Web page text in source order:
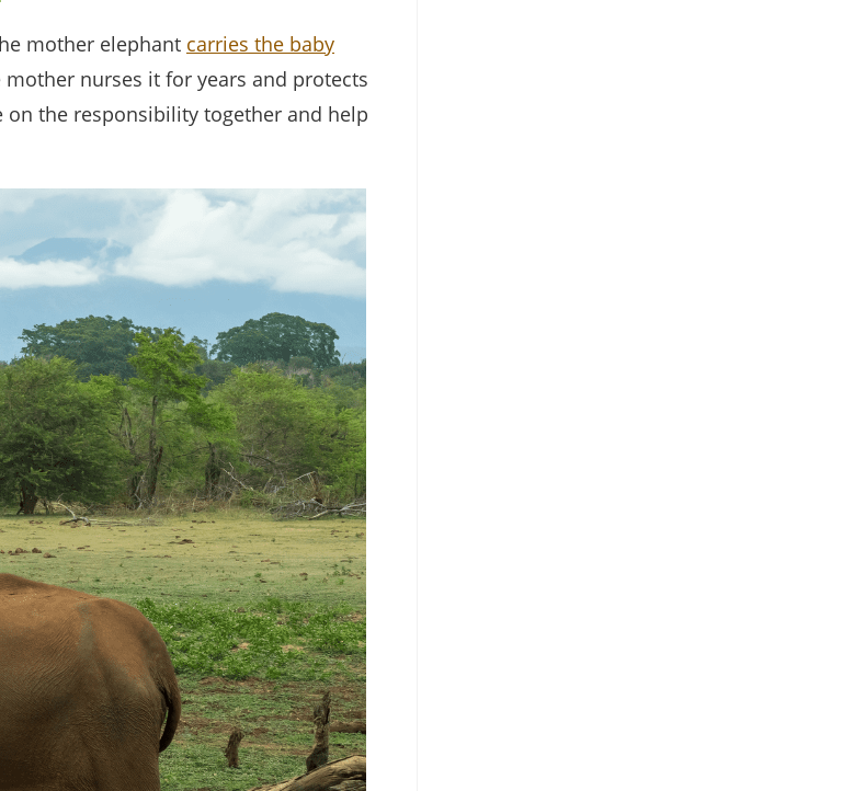
mother elephant carries the baby
nurses it for years and protects
the responsibility together and help